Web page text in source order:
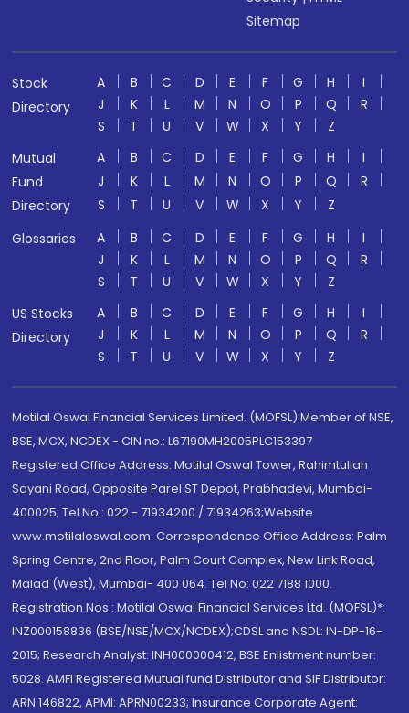
Sitemap
Stock
Directory
A B C D E F G H
I
J
K L M N O P Q
R
S
T U V W X Y
Z
Mutual
Fund
Directory
A B C D E F G H
I
J
K L M N O P Q
R
S
T U V W X Y
Z
Glossaries
A B C D E F G H
I
J
K L M N O P Q
R
S
T U V W X Y
Z
US Stocks
Directory
A B C D E F G H
I
J
K L M N O P Q
R
S
T U V W X Y Z
Motilal Oswal Financial Services Limited. (MOFSL) Member of NSE,
BSE, MCX, NCDEX - CIN no.: L67190MH2005PLC153397
Registered Office Address: Motilal Oswal Tower, Rahimtullah
Sayani Road, Opposite Parel ST Depot, Prabhadevi, Mumbai-
400025; Tel No.: 022 - 71934200 / 71934263;Website
www.motilaloswal.com. Correspondence Office Address: Palm
Spring Centre, 2nd Floor, Palm Court Complex, New Link Road,
Malad (West), Mumbai- 400 064. Tel No: 022 7188 1000.
Registration Nos.: Motilal Oswal Financial Services Ltd. (MOFSL)*:
INZ000158836 (BSE/NSE/MCX/NCDEX);CDSL and NSDL: IN-DP-16-
2015; Research Analyst: INH000000412, BSE Enlistment number:
5028. AMFI Registered Mutual fund Distributor and SIF Distributor:
ARN 146822, APMI: APRN00233; Insurance Corporate Agent: